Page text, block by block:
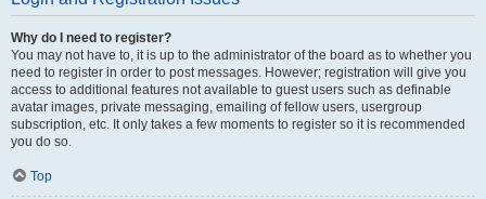
Why do I need to register?
You may not have to, it is up to the administrator of the board as to whether you
need to register in order to post messages. However; registration will give you
access to additional features not available to guest users such as definable
avatar images, private messaging, emailing of fellow users, usergroup
subscription, etc. It only takes a few moments to register so it is recommended
you do so.
Top